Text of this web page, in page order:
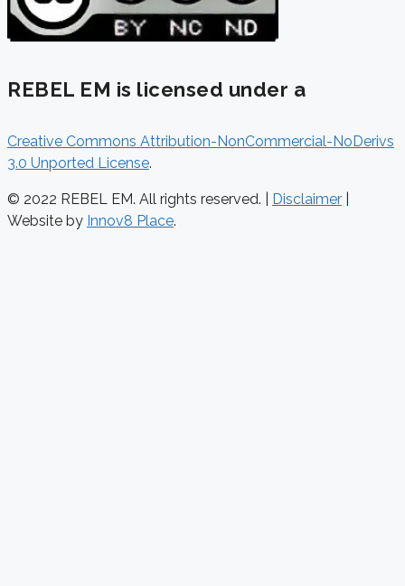
REBEL EM is licensed under a
Creative Commons Attribution-NonCommercial-NoDerivs
3.0 Unported License.
© 2022 REBEL EM. All rights reserved. | Disclaimer
Website by Innov8 Place.